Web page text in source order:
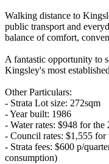
Walking distance to
public transport and
balance of comfort,
A fantastic opportunity to
Kingsley's most
Other Particulars:
- Strata Lot size: 272sqm
- Year built: 1986
- Water rates: $948 for
- Council rates: $1,555
- Strata fees: $600 p/
consumption)